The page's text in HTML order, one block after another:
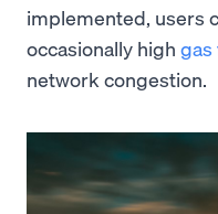
implemented, users
occasionally high gas
network congestion.